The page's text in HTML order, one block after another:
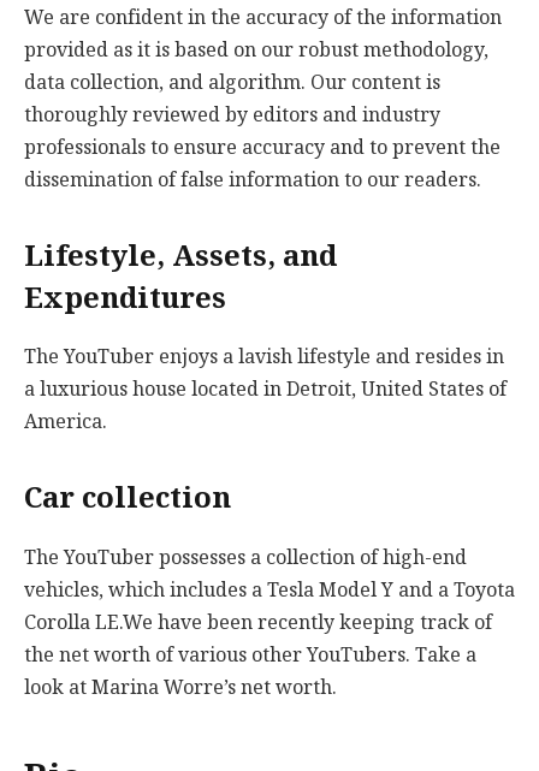
We are confident in the accuracy of the information
provided as it is based on our robust methodology,
data collection, and algorithm. Our content is
thoroughly reviewed by editors and industry
professionals to ensure accuracy and to prevent the
dissemination of false information to our readers.
Lifestyle, Assets, and
Expenditures
The YouTuber enjoys a lavish lifestyle and resides in
a luxurious house located in Detroit, United States of
America.
Car collection
The YouTuber possesses a collection of high-end
vehicles, which includes a Tesla Model Y and a Toyota
Corolla LE.We have been recently keeping track of
the net worth of various other YouTubers. Take a
look at Marina Worre’s net worth.